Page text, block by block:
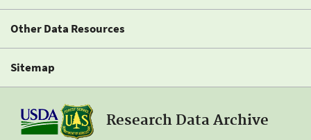
Other Data Resources
Sitemap
Research Data Archive